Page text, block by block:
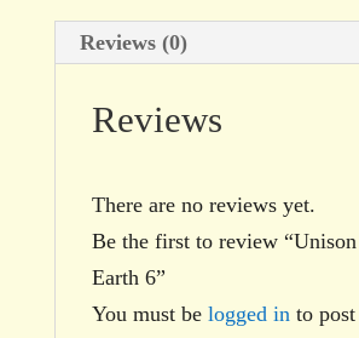
Reviews (0)
Reviews
There are no reviews yet.
Be the first to review “Unison
Earth 6”
You must be logged in to